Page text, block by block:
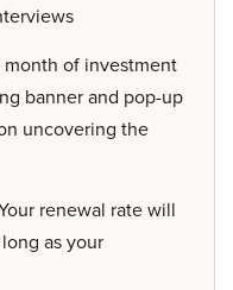
month of investment
banner and pop-up
uncovering the
renewal rate will
as your